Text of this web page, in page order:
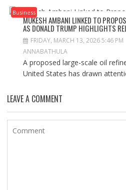
Business
MUKESH AMBANI LINKED TO
AS DONALD TRUMP HIGHLIGHTS
FRIDAY, MARCH 13, 2026 5:46 PM
ANNABATHULA
A proposed large-scale oil
United States has drawn
LEAVE A COMMENT